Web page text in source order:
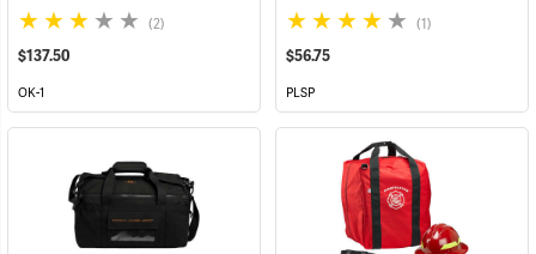
(2)
$137.50
OK-1
(1)
$56.75
PLSP